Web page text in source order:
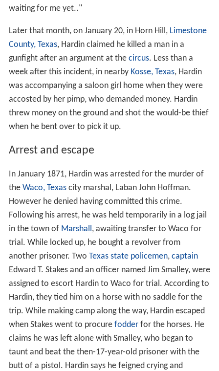
waiting for me yet.."
Later that month, on January 20, in Horn Hill, Limestone
County, Texas, Hardin claimed he killed a man in a
gunfight after an argument at the circus. Less than a
week after this incident, in nearby Kosse, Texas, Hardin
was accompanying a saloon girl home when they were
accosted by her pimp, who demanded money. Hardin
threw money on the ground and shot the would-be thief
when he bent over to pick it up.
Arrest and escape
In January 1871, Hardin was arrested for the murder of
the Waco, Texascity marshal, Laban John Hoffman.
However he denied having committed this crime.
Following his arrest, he was held temporarily in a log jail
in the town of Marshall , awaiting transfer to Waco for
trial. While locked up, he bought a revolver from
another prisoner. Two Texas state policemen, captain
Edward T. Stakes and an officer named Jim Smalley, were
assigned to escort Hardin to Waco for trial. According to
Hardin, they tied him on a horse with no saddle for the
trip. While making camp along the way, Hardin escaped
when Stakes went to procure fodderfor the horses. He
claims he was left alone with Smalley, who began to
taunt and beat the then-17-year-old prisoner with the
butt of a pistol. Hardin says he feigned crying and